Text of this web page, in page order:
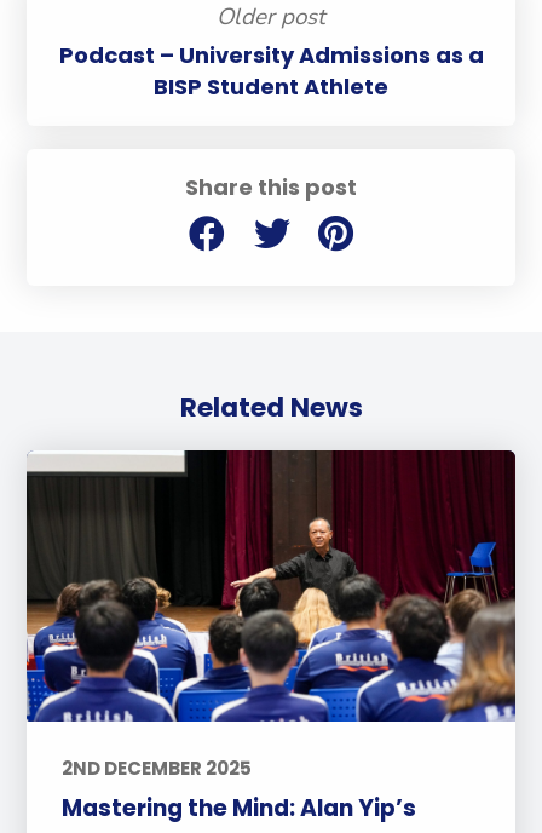
Share this post
Older post
Podcast – University Admissions as a
BISP Student Athlete
Related News
2ND DECEMBER 2025
Mastering the Mind: Alan Yip’s